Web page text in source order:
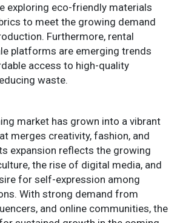
exploring eco-friendly materials
to meet the growing demand
Furthermore, rental
platforms are emerging trends
access to high-quality
waste.
market has grown into a vibrant
merges creativity, fashion, and
expansion reflects the growing
the rise of digital media, and
for self-expression among
With strong demand from
and online communities, the